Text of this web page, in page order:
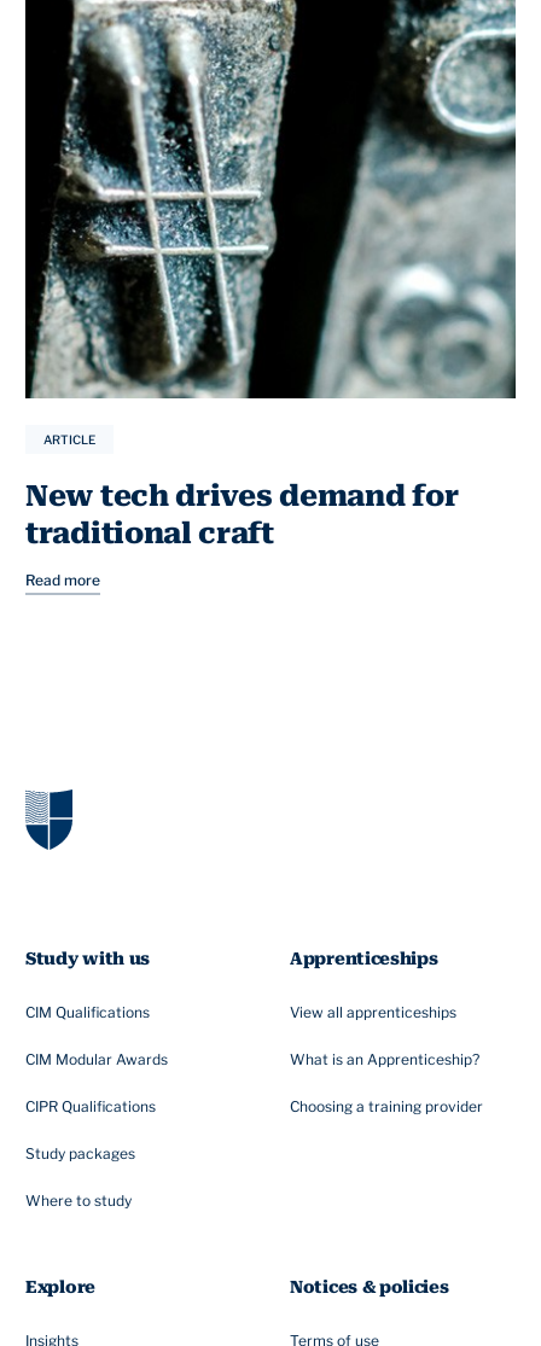
ARTICLE
New tech drives demand for
traditional craft
Read more
Study with us
CIM Qualifications
CIM Modular Awards
CIPR Qualifications
Study packages
Where to study
Apprenticeships
View all apprenticeships
What is an Apprenticeship?
Choosing a training provider
Explore
Insights
Notices & policies
Terms of use